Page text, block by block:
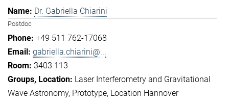
Dr. Gabriella Chiarini
Postdoc
+49 511 762-17068
gabriella.chiarini@...
3403 113
Laser Interferometry and Gravitational
Wave Astronomy Prototype Location Hannover